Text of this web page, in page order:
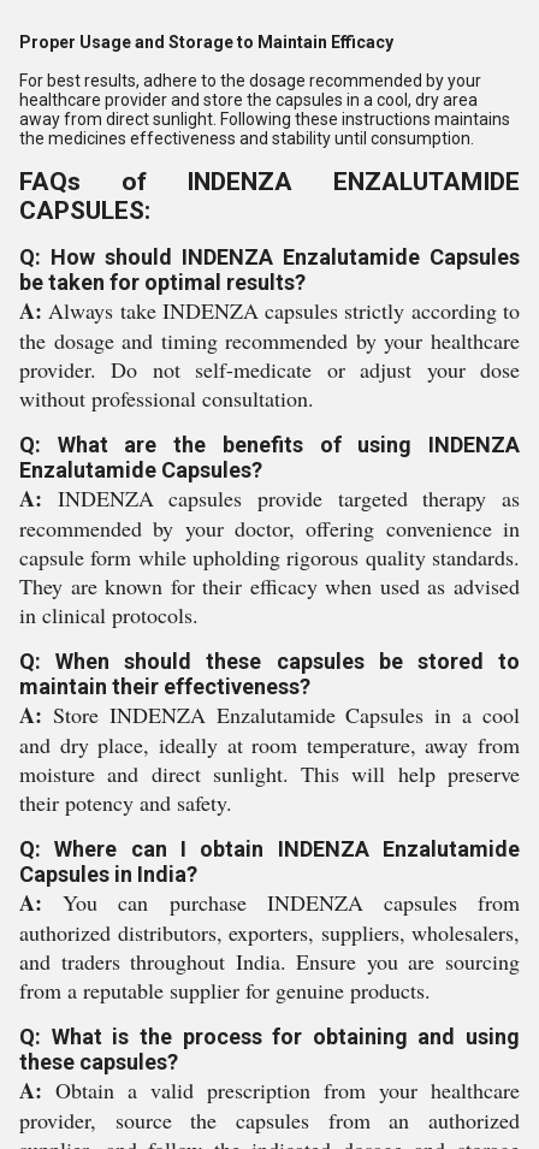
Proper Usage and Storage to Maintain Efficacy
For best results, adhere to the dosage recommended by your
healthcare provider and store the capsules in a cool, dry area
away from direct sunlight. Following these instructions maintains
the medicines effectiveness and stability until consumption.
FAQs of INDENZA ENZALUTAMIDE
CAPSULES:
Q: How should INDENZA Enzalutamide Capsules
be taken for optimal results?
A: Always take INDENZA capsules strictly according to
the dosage and timing recommended by your healthcare
provider. Do not self-medicate or adjust your dose
without professional consultation.
Q: What are the benefits of using INDENZA
Enzalutamide Capsules?
A: INDENZA capsules provide targeted therapy as
recommended by your doctor, offering convenience in
capsule form while upholding rigorous quality standards.
They are known for their efficacy when used as advised
in clinical protocols.
Q: When should these capsules be stored to
maintain their effectiveness?
A: Store INDENZA Enzalutamide Capsules in a cool
and dry place, ideally at room temperature, away from
moisture and direct sunlight. This will help preserve
their potency and safety.
Q: Where can I obtain INDENZA Enzalutamide
Capsules in India?
A: You can purchase INDENZA capsules from
authorized distributors, exporters, suppliers, wholesalers,
and traders throughout India. Ensure you are sourcing
from a reputable supplier for genuine products.
Q: What is the process for obtaining and using
these capsules?
A: Obtain a valid prescription from your healthcare
provider, source the capsules from an authorized